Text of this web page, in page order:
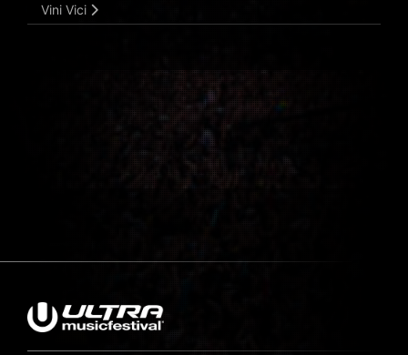
Vini Vici